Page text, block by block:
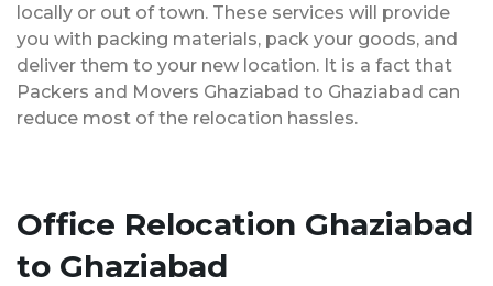
locally or out of town. These services will provide
you with packing materials, pack your goods, and
deliver them to your new location. It is a fact that
Packers and Movers Ghaziabad to Ghaziabad can
reduce most of the relocation hassles.
Office Relocation Ghaziabad
to Ghaziabad